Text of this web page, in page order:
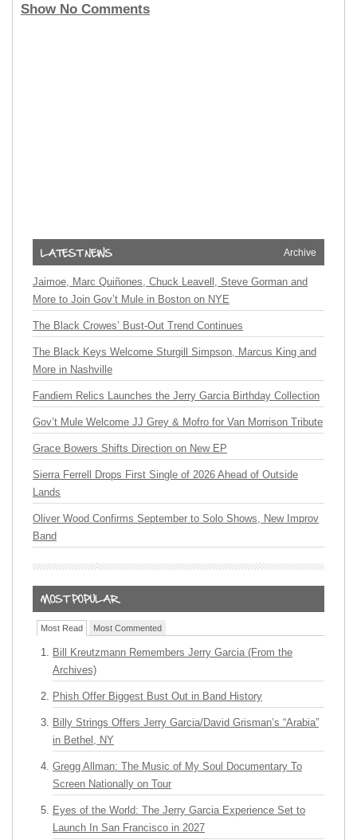
Show No Comments
Archive
Jaimoe, Marc Quiñones, Chuck Leavell, Steve Gorman and
More to Join Gov’t Mule in Boston on NYE
The Black Crowes’ Bust-Out Trend Continues
The Black Keys Welcome Sturgill Simpson, Marcus King and
More in Nashville
Fandiem Relics Launches the Jerry Garcia Birthday Collection
Gov’t Mule Welcome JJ Grey & Mofro for Van Morrison Tribute
Grace Bowers Shifts Direction on New EP
Sierra Ferrell Drops First Single of 2026 Ahead of Outside
Lands
Oliver Wood Confirms September to Solo Shows, New Improv
Band
Most Read Most Commented
Bill Kreutzmann Remembers Jerry Garcia (From the
Archives)
Phish Offer Biggest Bust Out in Band History
Billy Strings Offers Jerry Garcia/David Grisman’s “Arabia”
in Bethel, NY
Gregg Allman: The Music of My Soul Documentary To
Screen Nationally on Tour
Eyes of the World: The Jerry Garcia Experience Set to
Launch In San Francisco in 2027